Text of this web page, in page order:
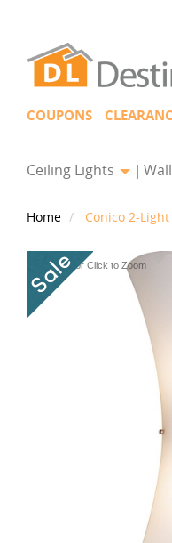
COUPONS
Ceiling Lights
Home Conico 2-
Hover or Click to Zoom